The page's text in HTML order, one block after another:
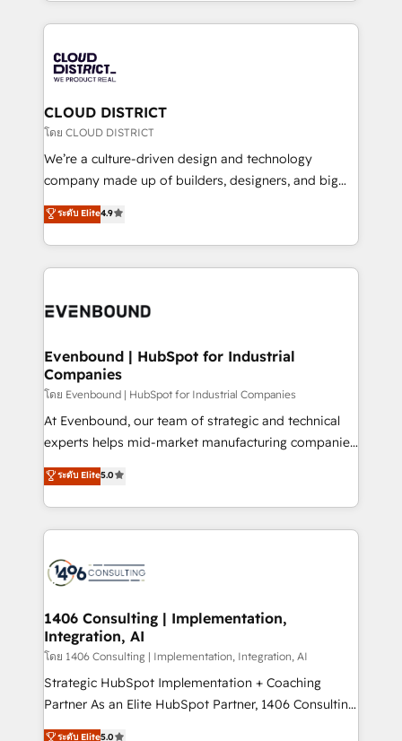
革を、構想から実装・定着までPMOとして主導。「設
定の代行ではなく、設計の責任」を引き受け、部門横断
の統合・浸透・変革管理を実行します。 ▸ CMS戦略設
計・構築：リード獲得・CVR・SEOを前提にした情報設
提供。 ▸ 既存CRM・MAからの移行支援：Salesforce・
Marketo・Pardot等からの移行、カスタム設計、履歴
データ移行と活用設計まで。 ▸ AEO対応：ChatGPT・
か？ ✓ HubSpot Eliteパートナー認定 ✓ HubSpotアワ
ISO9001:2015 取得 ✓ 400社以上の導入実績 ✓
状整理の壁打ちなど、構想段階からお気軽にお問い合わ
せください。
revenue potential by deeply integrating core
beyond, with HubSpot, and layering Anthropic's
Claude AI across the processes that matter most.
From automating complex workflows to surfacing
insights buried in data, we build intelligent systems
that think, connect, and scale. Our approach goes
beyond configuration. We embed ourselves in our
actually runs, and architect solutions that make
technology work harder — so their people don't
CLOUD DISTRICT
โดย CLOUD DISTRICT
We’re a culture-driven design and technology
company made up of builders, designers, and big
thinkers. We blend strategy, design, and
development—always fueled by curiosity—to turn
ideas, opportunities, and challenges into meaningful
experiences. To us, technology is more than just
and—most importantly—simple. That’s why we lean
products and strategies that actually make a
difference.
ระดับ Elite4.9
Evenbound | HubSpot for Industrial
Companies
โดย Evenbound | HubSpot for Industrial Companies
At Evenbound, our team of strategic and technical
experts helps mid-market manufacturing companies
achieve real growth. We specialize in delivering
tailored solutions that drive results by leveraging
HubSpot’s platform and data to fuel success.
Technical Solutions: - HubSpot Technical Consulting -
Onboarding - Data Migration & Integrations -
Revenue Operations - Inbound Marketing -
Outbound Marketing - HubSpot CMS Website
Design & Development We empower our clients to
reach their full potential by providing transparent,
relationship-driven support. With over 300 HubSpot
ระดับ Elite5.0
1406 Consulting | Implementation,
Integration, AI
โดย 1406 Consulting | Implementation, Integration, AI
Strategic HubSpot Implementation + Coaching
Partner As an Elite HubSpot Partner, 1406 Consulting
helps mid-market revenue teams transform how
ระดับ Elite5.0